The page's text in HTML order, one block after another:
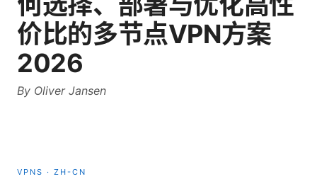
价比的多节点VPN方案
2026
By Oliver Jansen
VPNS · ZH-CN